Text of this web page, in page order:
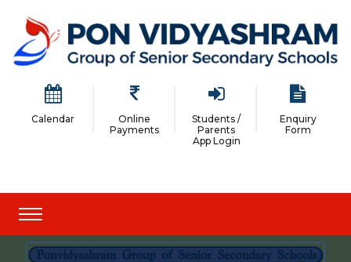
Calendar
Online
Payments
Students /
Parents
App Login
Enquiry
Form